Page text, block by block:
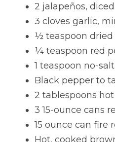
2 jalapeños, diced
3 cloves garlic,
½ teaspoon
¼ teaspoon red
1 teaspoon no-
Black pepper to
2 tablespoons
3 15-ounce cans
15 ounce can fire
Hot, cooked